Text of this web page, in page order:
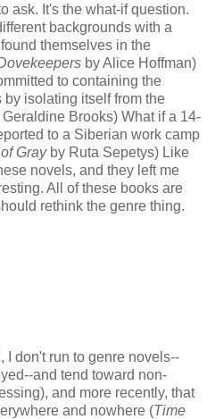
ask. It's the what-if question.
backgrounds with a
themselves in the
by Alice Hoffman)
to containing the
isolating itself from the
Geraldine Brooks) What if a 14-
to a Siberian work camp
Grayby Ruta Sepetys) Like
novels, and they left me
All of these books are
rethink the genre thing.
I don't run to genre novels--
and tend toward non-
and more recently, that
and nowhere (Time